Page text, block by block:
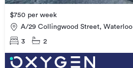
$750 per week
A/29 Collingwood Street, Waterloo
3 2